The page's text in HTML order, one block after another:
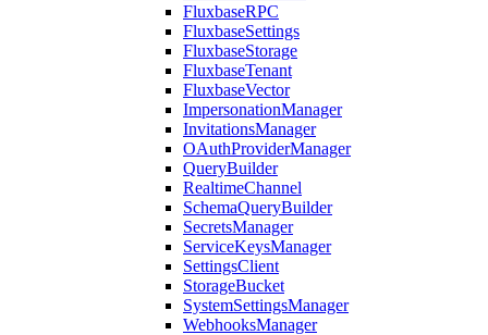
FluxbaseRPC
FluxbaseSettings
FluxbaseStorage
FluxbaseTenant
FluxbaseVector
ImpersonationManager
InvitationsManager
OAuthProviderManager
QueryBuilder
RealtimeChannel
SchemaQueryBuilder
SecretsManager
ServiceKeysManager
SettingsClient
StorageBucket
SystemSettingsManager
WebhooksManager